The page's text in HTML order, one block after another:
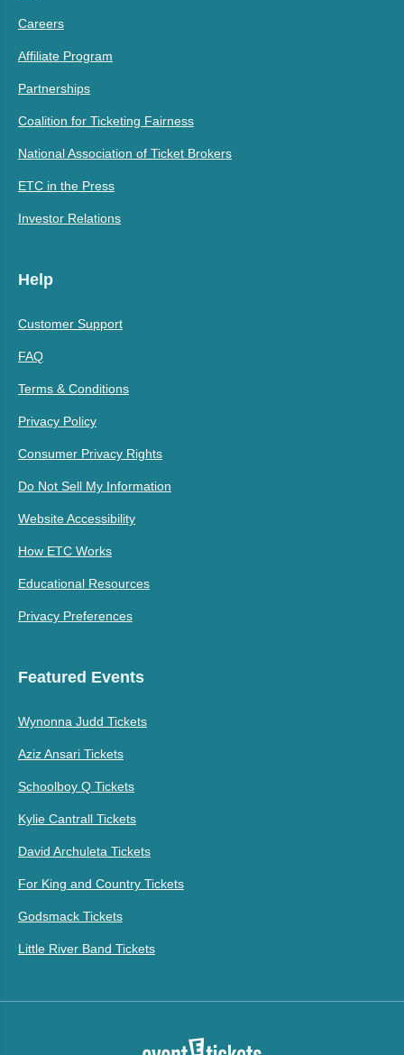
Careers
Affiliate Program
Partnerships
Coalition for Ticketing Fairness
National Association of Ticket Brokers
ETC in the Press
Investor Relations
Help
Customer Support
FAQ
Terms & Conditions
Privacy Policy
Consumer Privacy Rights
Do Not Sell My Information
Website Accessibility
How ETC Works
Educational Resources
Privacy Preferences
Featured Events
Wynonna Judd Tickets
Aziz Ansari Tickets
Schoolboy Q Tickets
Kylie Cantrall Tickets
David Archuleta Tickets
For King and Country Tickets
Godsmack Tickets
Little River Band Tickets